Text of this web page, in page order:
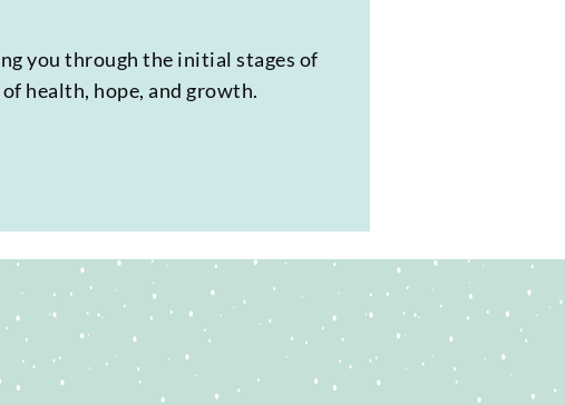
you through the initial stages of
health, hope, and growth.